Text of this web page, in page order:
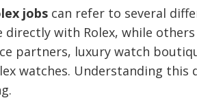
jobs can refer to several
directly with Rolex, while
partners, luxury watch
watches. Understanding